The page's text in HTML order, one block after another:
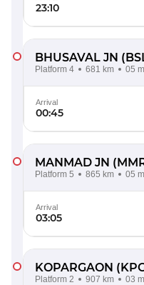
23:10
BHUSAVAL JN
Platform 4 681 km 05
Arrival
00:45
MANMAD JN
Platform 5 865 km 05
Arrival
03:05
KOPARGAON
Platform 2 907 km 03